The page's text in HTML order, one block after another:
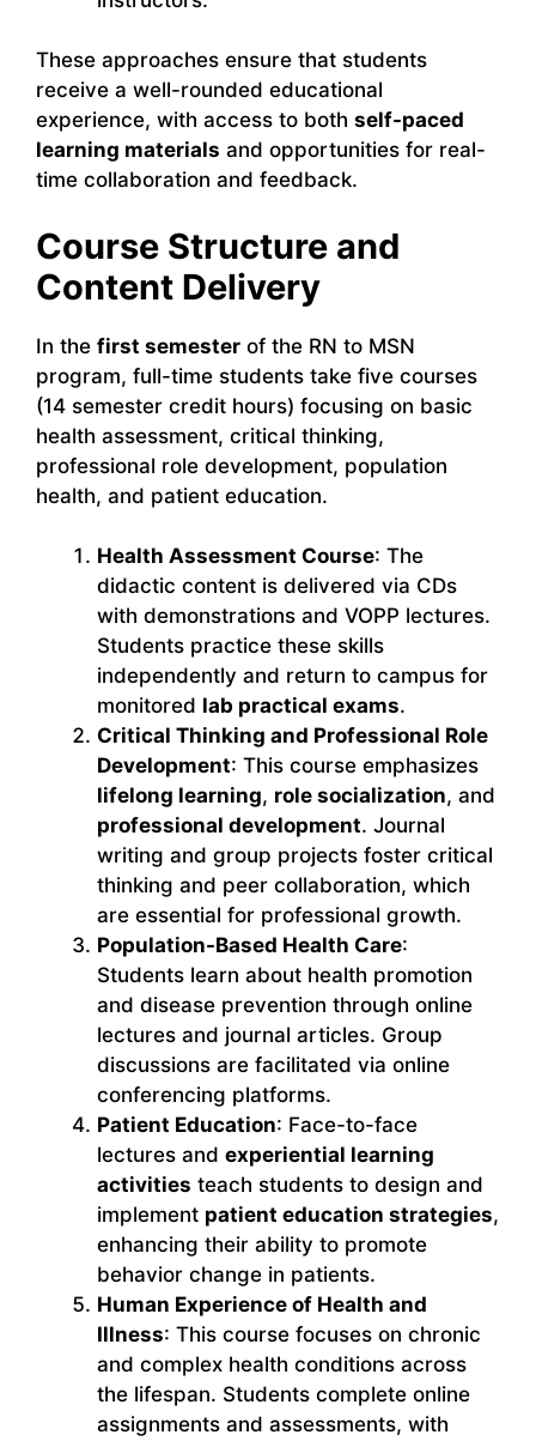
These approaches ensure that students
receive a well-rounded educational
experience, with access to both self-paced
learning materials and opportunities for real-
time collaboration and feedback.
Course Structure and
Content Delivery
In the first semester of the RN to MSN
program, full-time students take five courses
(14 semester credit hours) focusing on basic
health assessment, critical thinking,
professional role development, population
health, and patient education.
Health Assessment Course: The
didactic content is delivered via CDs
with demonstrations and VOPP lectures.
Students practice these skills
independently and return to campus for
monitored lab practical exams.
Critical Thinking and Professional Role
Development: This course emphasizes
lifelong learning, role socialization, and
professional development. Journal
writing and group projects foster critical
thinking and peer collaboration, which
are essential for professional growth.
Population-Based Health Care:
Students learn about health promotion
and disease prevention through online
lectures and journal articles. Group
discussions are facilitated via online
conferencing platforms.
Patient Education: Face-to-face
lectures and experiential learning
activities teach students to design and
implement patient education strategies,
enhancing their ability to promote
behavior change in patients.
Human Experience of Health and
Illness: This course focuses on chronic
and complex health conditions across
the lifespan. Students complete online
assignments and assessments, with